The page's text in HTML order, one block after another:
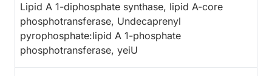
Lipid A 1-diphosphate synthase, lipid A-core
phosphotransferase, Undecaprenyl
pyrophosphate:lipid A 1-phosphate
phosphotransferase, yeiU